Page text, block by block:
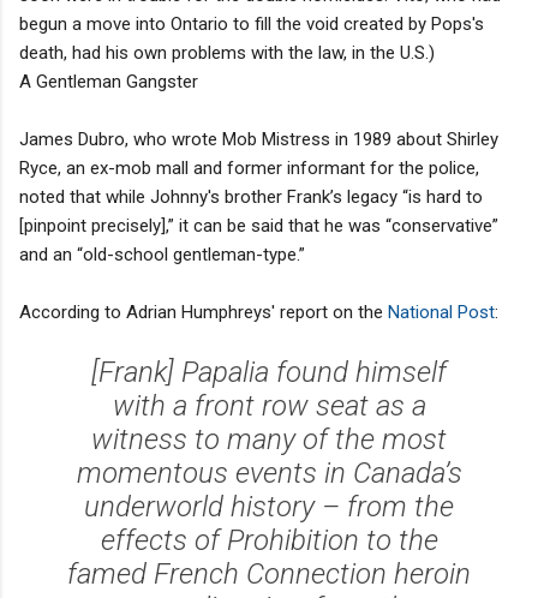
begun a move into Ontario to fill the void created by Pops's
death, had his own problems with the law, in the U.S.)
A Gentleman Gangster
James Dubro, who wrote Mob Mistress in 1989 about Shirley
Ryce, an ex-mob mall and former informant for the police,
noted that while Johnny's brother Frank’s legacy “is hard to
[pinpoint precisely],” it can be said that he was “conservative”
and an “old-school gentleman-type.”
According to Adrian Humphreys' report on the National Post:
[Frank] Papalia found himself
with a front row seat as a
witness to many of the most
momentous events in Canada’s
underworld history – from the
effects of Prohibition to the
famed French Connection heroin